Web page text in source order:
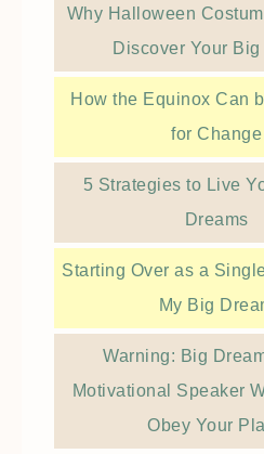
Why Halloween
Discover Your Big
How the Equinox Can
for Change
5 Strategies to Live
Dreams
Starting Over as a
My Big
Warning: Big
Motivational Speaker
Obey Your